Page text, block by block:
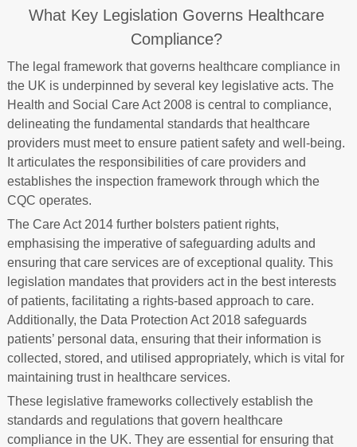
What Key Legislation Governs Healthcare
Compliance?
The legal framework that governs healthcare compliance in
the UK is underpinned by several key legislative acts. The
Health and Social Care Act 2008 is central to compliance,
delineating the fundamental standards that healthcare
providers must meet to ensure patient safety and well-being.
It articulates the responsibilities of care providers and
establishes the inspection framework through which the
CQC operates.
The Care Act 2014 further bolsters patient rights,
emphasising the imperative of safeguarding adults and
ensuring that care services are of exceptional quality. This
legislation mandates that providers act in the best interests
of patients, facilitating a rights-based approach to care.
Additionally, the Data Protection Act 2018 safeguards
patients’ personal data, ensuring that their information is
collected, stored, and utilised appropriately, which is vital for
maintaining trust in healthcare services.
These legislative frameworks collectively establish the
standards and regulations that govern healthcare
compliance in the UK. They are essential for ensuring that